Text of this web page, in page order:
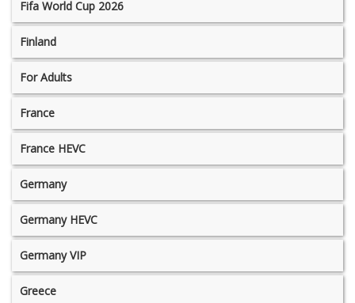
Fifa World Cup 2026
Finland
For Adults
France
France HEVC
Germany
Germany HEVC
Germany VIP
Greece